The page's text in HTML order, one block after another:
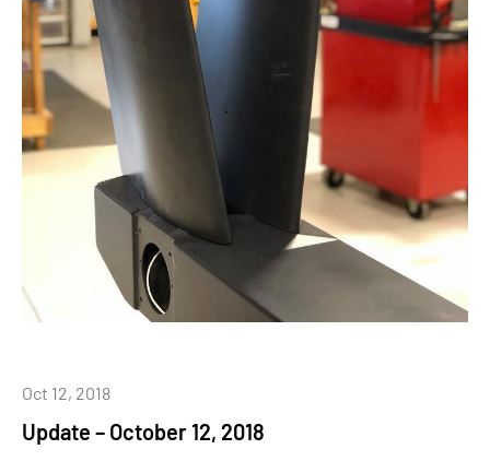
Update – October 12, 2018
Oct 12, 2018